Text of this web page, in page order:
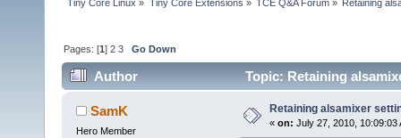
Tiny Core Linux » Tiny Core Extensions » TCE Q&A Forum» Retaining
Pages: [1]2 3 Go Down
Author Topic: Retaining
SamK
Hero Member
Retaining alsamixer
« on: July 27, 2010, 10:09:03